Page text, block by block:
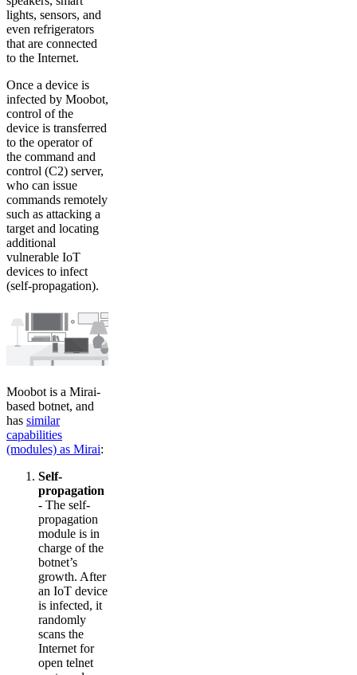
lights, sensors, and
even refrigerators
that are connected
to the Internet.
Once a device is
infected by Moobot,
control of the
device is transferred
to the operator of
the command and
control (C2) server,
who can issue
commands remotely
such as attacking a
target and locating
additional
vulnerable IoT
devices to infect
(self-propagation).
Moobot is a Mirai-
based botnet, and
has similar
capabilities
(modules) as Mirai:
Self-
propagation
- The self-
propagation
module is in
charge of the
botnet’s
growth. After
an IoT device
is infected, it
randomly
scans the
Internet for
open telnet